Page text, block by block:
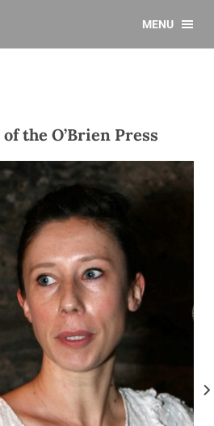
MENU
the O’Brien Press